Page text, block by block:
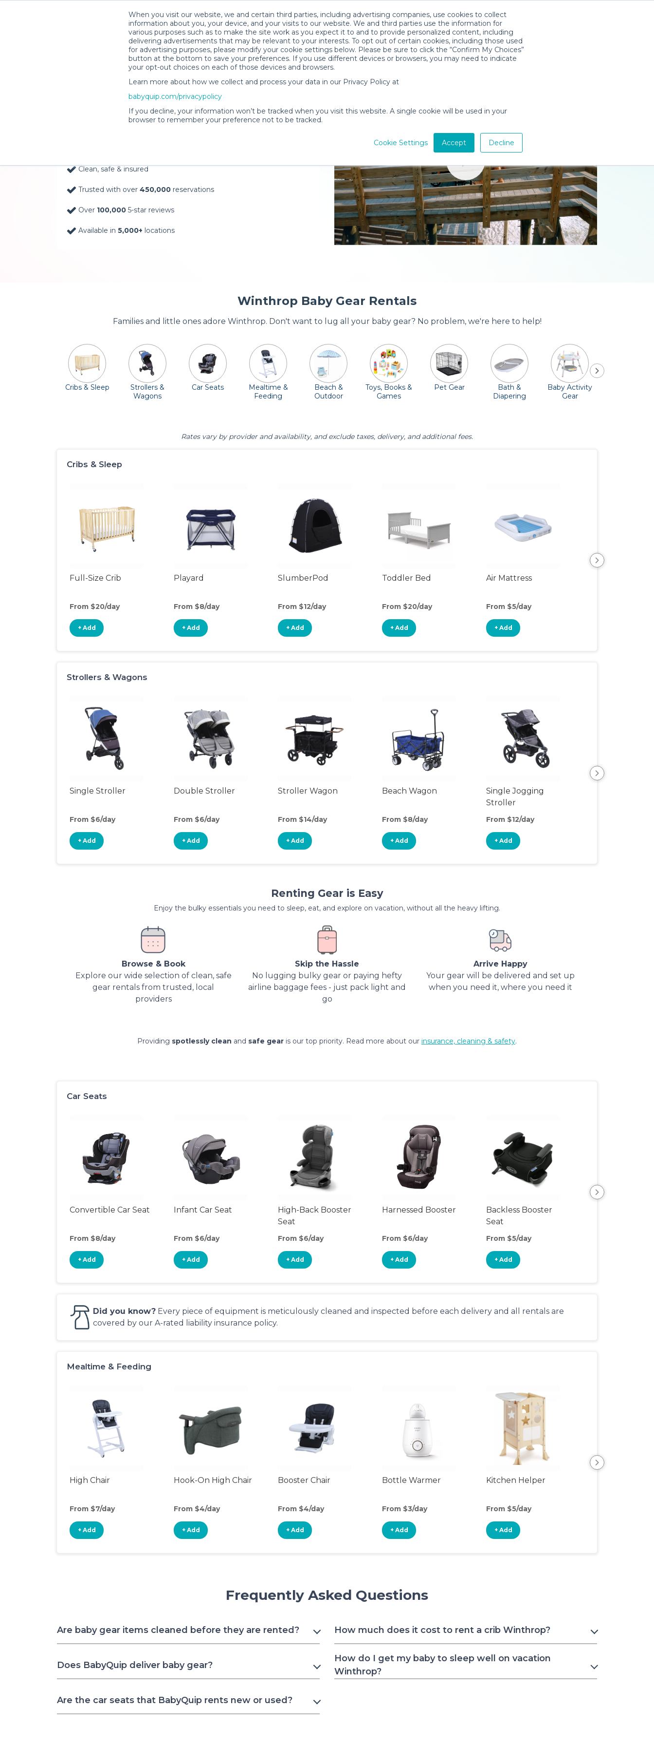
When you visit our website, we and certain third parties, including advertising companies, use cookies to collect
information about you, your device, and your visits to our website. We and third parties use the information for
various purposes such as to make the site work as you expect it to and to provide personalized content, including
delivering advertisements that may be relevant to your interests. To opt out of certain cookies, including those used
for advertising purposes, please modify your cookie settings below. Please be sure to click the “Confirm My Choices”
button at the bottom to save your preferences. If you use different devices or browsers, you may need to indicate
your opt-out choices on each of those devices and browsers.
Learn more about how we collect and process your data in our Privacy Policy at
babyquip.com/privacypolicy
If you decline, your information won’t be tracked when you visit this website. A single cookie will be used in your
browser to remember your preference not to be tracked.
Cookie Settings Accept Decline
Baby Gear Rentals, Delivered to
Your Door in Winthrop
Clean, safe & insured
Trusted with over 450,000 reservations
Over 100,000 5-star reviews
Available in 5,000+ locations
Winthrop Baby Gear Rentals
Families and little ones adore Winthrop. Don't want to lug all your baby gear? No problem, we're here to help!
Cribs & Sleep
Strollers &
Wagons
Car Seats
Mealtime &
Feeding
Beach &
Outdoor
Toys, Books &
Games
Pet Gear
Bath &
Diapering
Baby Activity
Gear
Rates vary by provider and availability, and exclude taxes, delivery, and additional fees.
Cribs & Sleep
Full-Size Crib
From $20/day
+ Add
Playard
From $8/day
+ Add
SlumberPod
From $12/day
+ Add
Toddler Bed
From $20/day
+ Add
Air Mattress
From $5/day
+ Add
Strollers & Wagons
Single Stroller
From $6/day
+ Add
Double Stroller
From $6/day
+ Add
Stroller Wagon
From $14/day
+ Add
Beach Wagon
From $8/day
+ Add
Single Jogging
Stroller
From $12/day
+ Add
Renting Gear is Easy
Enjoy the bulky essentials you need to sleep, eat, and explore on vacation, without all the heavy lifting.
Browse & Book
Explore our wide selection of clean, safe
gear rentals from trusted, local
providers
Skip the Hassle
No lugging bulky gear or paying hefty
airline baggage fees - just pack light and
go
Arrive Happy
Your gear will be delivered and set up
when you need it, where you need it
Providing spotlessly clean and safe gear is our top priority. Read more about our insurance, cleaning & safety.
Car Seats
Convertible Car Seat
From $8/day
+ Add
Infant Car Seat
From $6/day
+ Add
High-Back Booster
Seat
From $6/day
+ Add
Harnessed Booster
From $6/day
+ Add
Backless Booster
Seat
From $5/day
+ Add
Did you know? Every piece of equipment is meticulously cleaned and inspected before each delivery and all rentals are
covered by our A-rated liability insurance policy.
Mealtime & Feeding
High Chair
From $7/day
+ Add
Hook-On High Chair
From $4/day
+ Add
Booster Chair
From $4/day
+ Add
Bottle Warmer
From $3/day
+ Add
Kitchen Helper
From $5/day
+ Add
Frequently Asked Questions
Are baby gear items cleaned before they are rented?
Does BabyQuip deliver baby gear?
Are the car seats that BabyQuip rents new or used?
How much does it cost to rent a crib Winthrop?
How do I get my baby to sleep well on vacation
Winthrop?